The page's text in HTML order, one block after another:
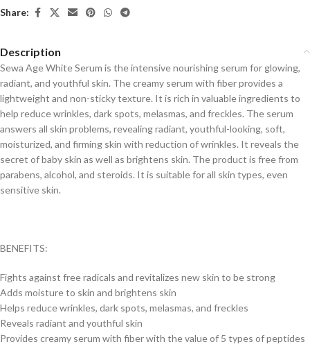
Share:
Description
Sewa Age White Serum is the intensive nourishing serum for glowing,
radiant, and youthful skin. The creamy serum with fiber provides a
lightweight and non-sticky texture. It is rich in valuable ingredients to
help reduce wrinkles, dark spots, melasmas, and freckles. The serum
answers all skin problems, revealing radiant, youthful-looking, soft,
moisturized, and firming skin with reduction of wrinkles. It reveals the
secret of baby skin as well as brightens skin. The product is free from
parabens, alcohol, and steroids. It is suitable for all skin types, even
sensitive skin.
BENEFITS:
Fights against free radicals and revitalizes new skin to be strong
Adds moisture to skin and brightens skin
Helps reduce wrinkles, dark spots, melasmas, and freckles
Reveals radiant and youthful skin
Provides creamy serum with fiber with the value of 5 types of peptides